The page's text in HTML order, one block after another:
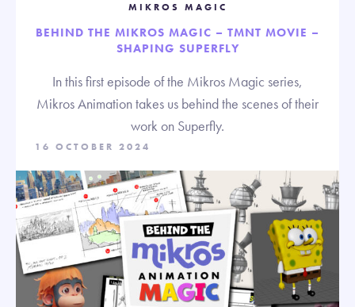
MIKROS MAGIC
BEHIND THE MIKROS MAGIC – TMNT MOVIE –
SHAPING SUPERFLY
In this first episode of the Mikros Magic series,
Mikros Animation takes us behind the scenes of their
work on Superfly.
16 OCTOBER 2024